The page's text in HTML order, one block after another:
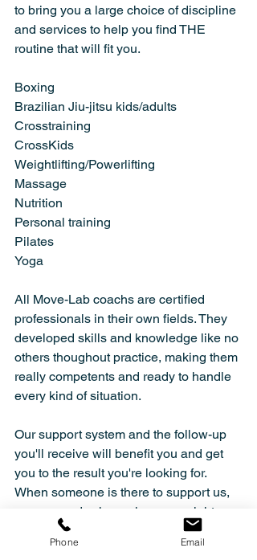
to bring you a large choice of discipline
and services to help you find THE
routine that will fit you.
Boxing
Brazilian Jiu-jitsu kids/adults
Crosstraining
CrossKids
Weightlifting/Powerlifting
Massage
Nutrition
Personal training
Pilates
Yoga
All Move-Lab coachs are certified
professionals in their own fields. They
developed skills and knowledge like no
others thoughout practice, making them
really competents and ready to handle
every kind of situation.
Our support system and the follow-up
you'll receive will benefit you and get
you to the result you're looking for.
When someone is there to support us,
we succeed, where alone we might as
well fail. We're your team, your
community, ready to support you in your
Phone Email